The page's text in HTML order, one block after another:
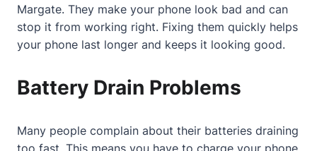
Margate. They make your phone look bad and can
stop it from working right. Fixing them quickly helps
your phone last longer and keeps it looking good.
Battery Drain Problems
Many people complain about their batteries draining